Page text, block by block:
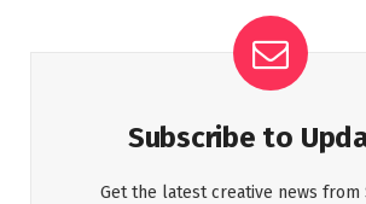
Subscribe to
Get the latest creative news from